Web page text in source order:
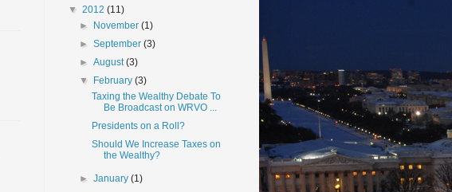
▼ 2012 (11)
►
November(1)
►September(3)
►August(3)
▼
February(3)
Taxing the Wealthy Debate To
Be Broadcast on WRVO ...
Presidents on a Roll?
Should We Increase Taxes on
the Wealthy?
►January(1)